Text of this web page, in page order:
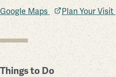
Google Maps Plan Your Visit
Things to Do